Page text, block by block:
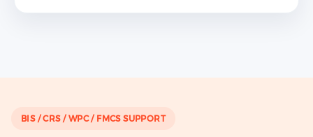
BIS / CRS / WPC / FMCS SUPPORT